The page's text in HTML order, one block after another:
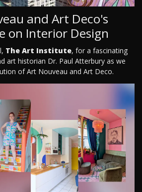
and Art Deco's
on Interior Design
The Art Institute, for a fascinating
art historian Dr. Paul Atterbury as we
of Art Nouveau and Art Deco.